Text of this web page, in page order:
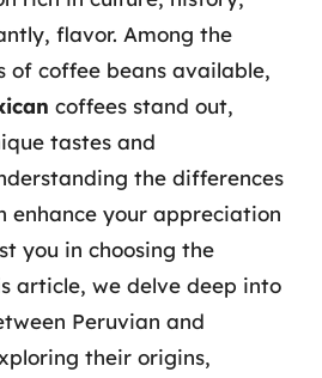
flavor. Among the
of coffee beans available,
coffees stand out,
tastes and
the differences
enhance your appreciation
you in choosing the
article, we delve deep into
Peruvian and
their origins,